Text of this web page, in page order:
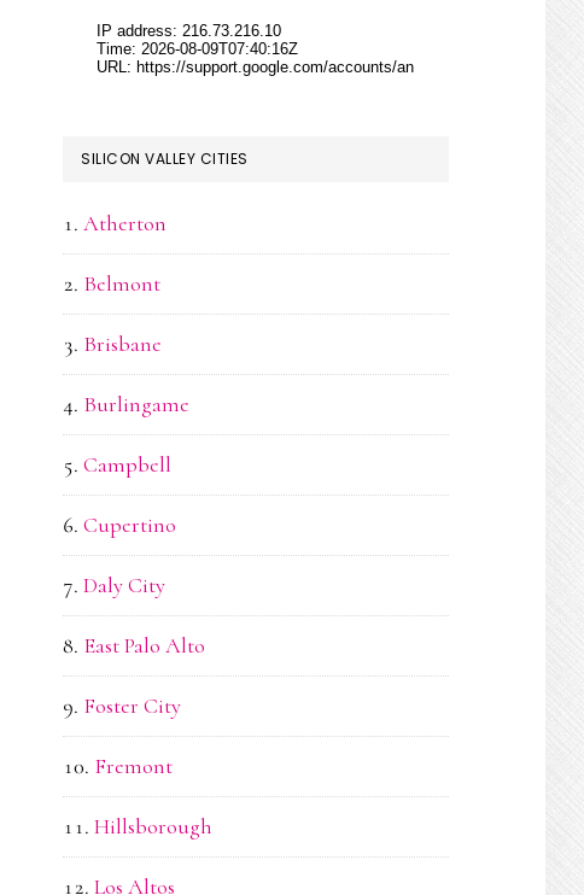
SILICON VALLEY CITIES
Atherton
Belmont
Brisbane
Burlingame
Campbell
Cupertino
Daly City
East Palo Alto
Foster City
Fremont
Hillsborough
Los Altos